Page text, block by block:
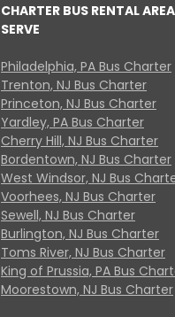
CHARTER BUS RENTAL
SERVE
Philadelphia, PA Bus Charter
Trenton, NJ Bus Charter
Princeton, NJ Bus Charter
Yardley, PA Bus Charter
Cherry Hill, NJ Bus Charter
Bordentown, NJ Bus Charter
West Windsor, NJ Bus
Voorhees, NJ Bus Charter
Sewell, NJ Bus Charter
Burlington, NJ Bus Charter
Toms River, NJ Bus Charter
King of Prussia, PA Bus
Moorestown, NJ Bus Charter